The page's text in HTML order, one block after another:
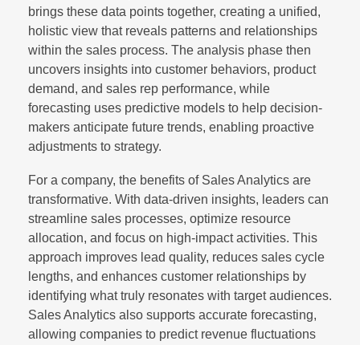
brings these data points together, creating a unified,
holistic view that reveals patterns and relationships
within the sales process. The analysis phase then
uncovers insights into customer behaviors, product
demand, and sales rep performance, while
forecasting uses predictive models to help decision-
makers anticipate future trends, enabling proactive
adjustments to strategy.
For a company, the benefits of Sales Analytics are
transformative. With data-driven insights, leaders can
streamline sales processes, optimize resource
allocation, and focus on high-impact activities. This
approach improves lead quality, reduces sales cycle
lengths, and enhances customer relationships by
identifying what truly resonates with target audiences.
Sales Analytics also supports accurate forecasting,
allowing companies to predict revenue fluctuations